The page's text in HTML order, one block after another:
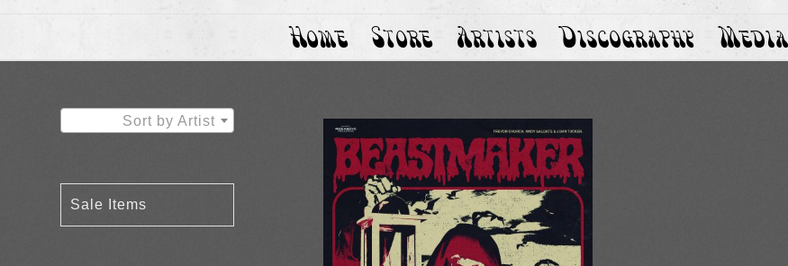
Home Store Artists Discography Media
Sort by Artist
Sale Items